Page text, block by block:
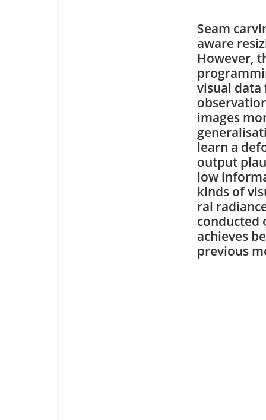
Seam
aware
However,
visual
images
learn a
output
low
kinds of
ral
conducted
achieves
previous